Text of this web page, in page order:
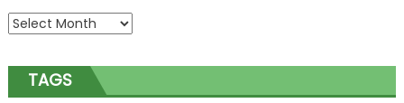
Archives
TAGS